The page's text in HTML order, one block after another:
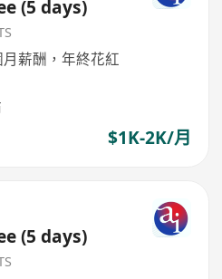
(5 days)
薪酬，年終花紅
$1K-2K/月
(5 days)